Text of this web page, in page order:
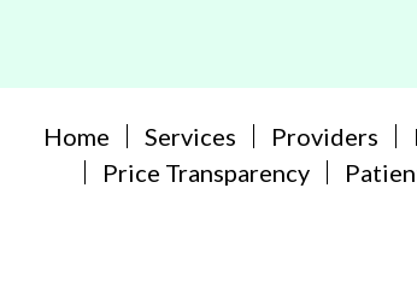
Home Services Providers
Price Transparency